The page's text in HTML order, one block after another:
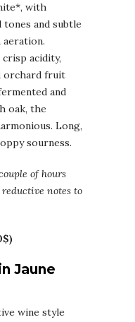
with
and subtle
acidity,
orchard fruit
and
oak, the
Long,
sourness.
of hours
notes to
Jaune
wine style